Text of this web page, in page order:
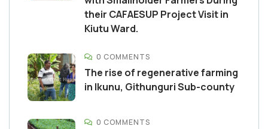
their CAFAESUP Project Visit in
Kiutu Ward.
0 COMMENTS
The rise of regenerative farming
in Ikunu, Githunguri Sub-county
0 COMMENTS